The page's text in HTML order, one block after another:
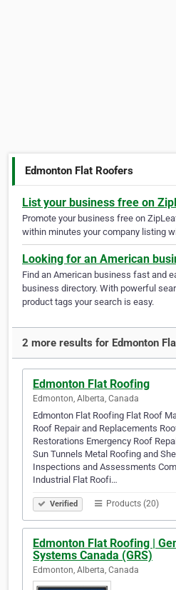
Edmonton Flat Roofers
List your business free on
Promote your business free on
within minutes your company listing
Looking for an American
Find an American business fast and
business directory. With powerful
product tags your search is easy.
2 more results for Edmonton
Edmonton Flat Roofing
Edmonton, Alberta, Canada
Edmonton Flat Roofing Flat Roof
Roof Repair and Replacements
Restorations Emergency Roof
Sun Tunnels Metal Roofing and
Inspections and Assessments
Industrial Flat Roofi…
Verified Products (20)
Edmonton Flat Roofing |
Systems Canada (GRS)
Edmonton, Alberta, Canada